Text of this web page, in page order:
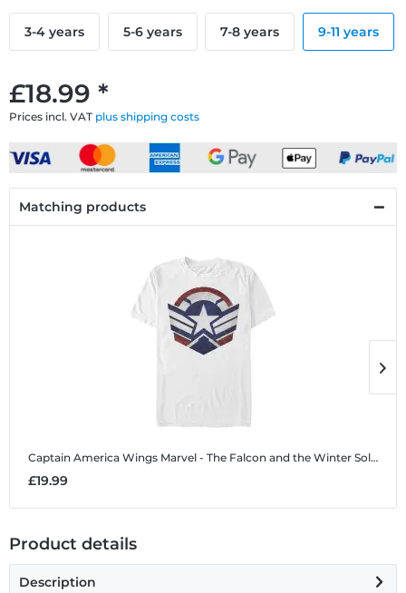
£18.99 *
Prices incl. VAT plus shipping costs
3-4 years 5-6 years 7-8 years 9-11 years
Matching products
Captain America Wings Marvel - The Falcon and the Winter Soldier - Captain America Wings - Men's T-Shirt
£19.99
Product details
Description